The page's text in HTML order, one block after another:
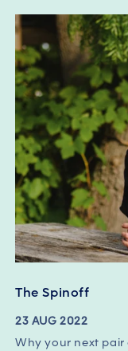
The Spinoff
23 AUG 2022
Why your next pair